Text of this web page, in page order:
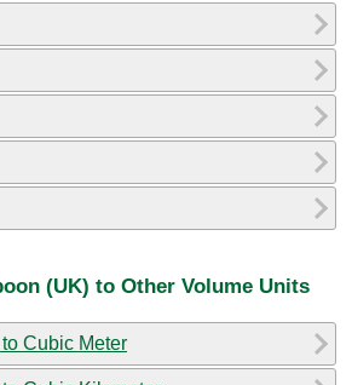
(UK) to Other Volume Units
Cubic Meter